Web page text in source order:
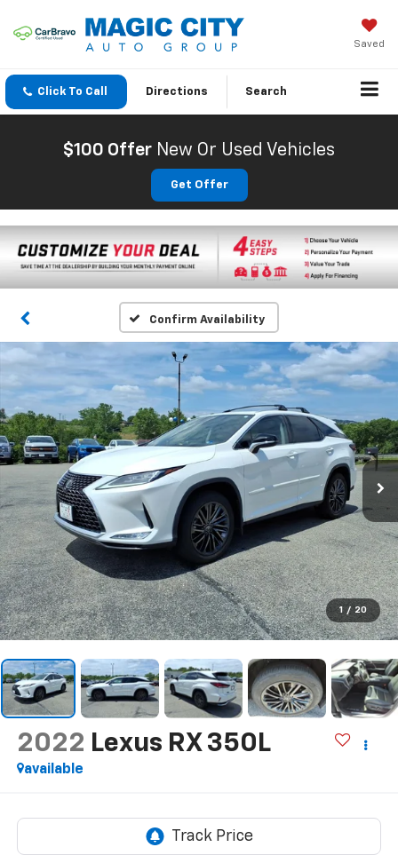
Saved
Click To Call Directions Search
$100 Offer New Or Used Vehicles
Get Offer
Confirm Availability
1 / 20
2022 Lexus RX 350L
available